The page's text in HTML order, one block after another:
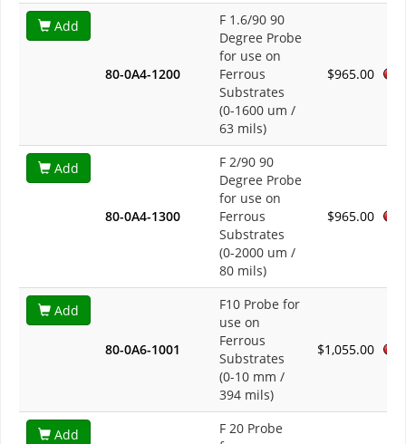
Add
80-0A4-1200
F 1.6/90 90
Degree Probe
for use on
Ferrous
Substrates
(0-1600 um /
63 mils)
$965.00
Add
80-0A4-1300
F 2/90 90
Degree Probe
for use on
Ferrous
Substrates
(0-2000 um /
80 mils)
$965.00
Add
80-0A6-1001
F10 Probe for
use on
Ferrous
Substrates
(0-10 mm /
394 mils)
$1,055.00
Add
F 20 Probe